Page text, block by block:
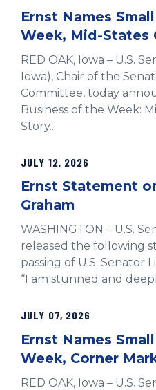
NUMBER SELECTION
Ernst Names
Week, Mid-States
RED OAK, Iowa – U.S.
Iowa), Chair of the
Committee, today
Business of the Week:
Story...
JULY 12, 2026
Ernst Statement
Graham
WASHINGTON – U.S.
released the following
passing of U.S. Senator
“I am stunned and
JULY 07, 2026
Ernst Names
Week, Corner
RED OAK, Iowa – U.S.